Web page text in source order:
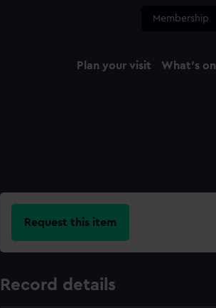
Membership
Plan your visit What's on
Request this item
Record details